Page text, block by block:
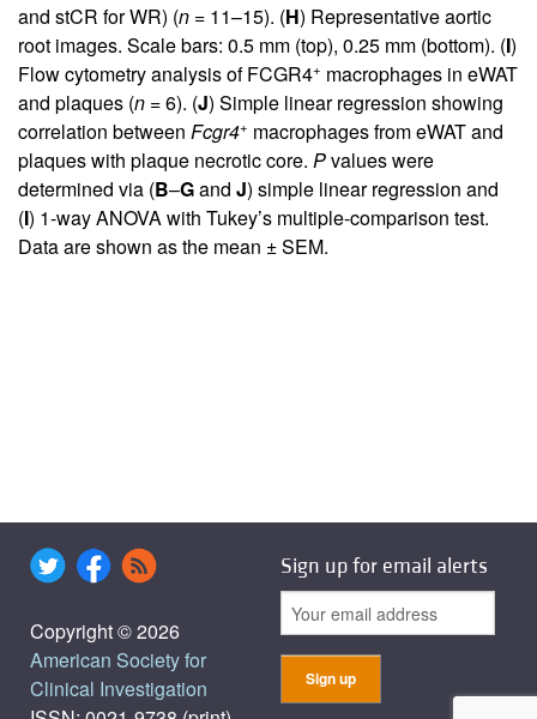
and stCR for WR) (n = 11–15). (H) Representative aortic
root images. Scale bars: 0.5 mm (top), 0.25 mm (bottom). (I)
Flow cytometry analysis of FCGR4+ macrophages in eWAT
and plaques (n = 6). (J) Simple linear regression showing
correlation between Fcgr4+ macrophages from eWAT and
plaques with plaque necrotic core. Pvalues were
determined via (B–Gand J) simple linear regression and
(I) 1-way ANOVA with Tukey’s multiple-comparison test.
Data are shown as the mean ± SEM.
Copyright © 2026
American Society for
Clinical Investigation
Sign up for email alerts